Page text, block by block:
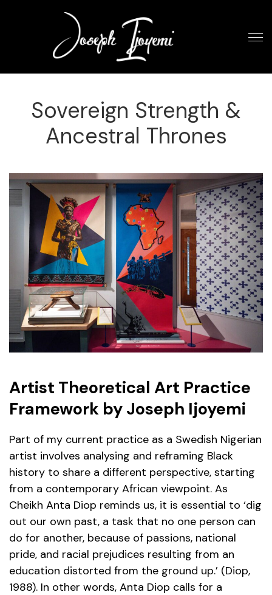
Sovereign Strength &
Ancestral Thrones
Artist Theoretical Art Practice
Framework by Joseph Ijoyemi
Part of my current practice as a Swedish Nigerian
artist involves analysing and reframing Black
history to share a different perspective, starting
from a contemporary African viewpoint. As
Cheikh Anta Diop reminds us, it is essential to ‘dig
out our own past, a task that no one person can
do for another, because of passions, national
pride, and racial prejudices resulting from an
education distorted from the ground up.’ (Diop,
1988). In other words, Anta Diop calls for a